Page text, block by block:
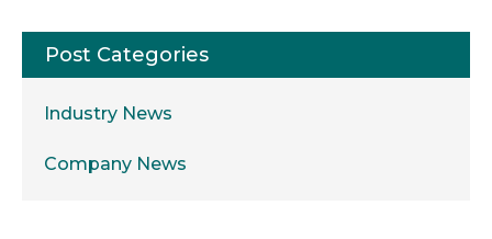
Post Categories
Industry News
Company News